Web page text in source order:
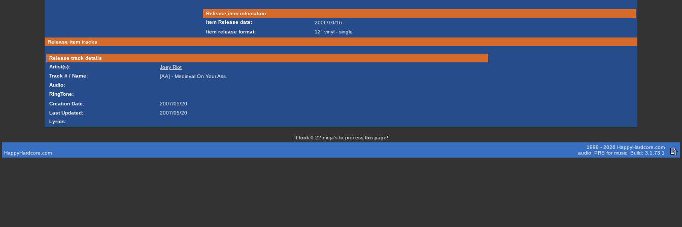
Release item infomation
Item Release date:
2006/10/16
Item release format:
12" vinyl - single
Release item tracks
Release track details
Artist(s):
Joey Riot
Track # / Name:
[AA] - Medieval On Your Ass
Audio:
RingTone:
Creation Date:
2007/05/20
Last Updated:
2007/05/20
Lyrics:
It took 0.22 ninja's to process this page!
HappyHardcore.com
1999 - 2026 HappyHardcore.com
audio: PRS for music. Build: 3.1.73.1